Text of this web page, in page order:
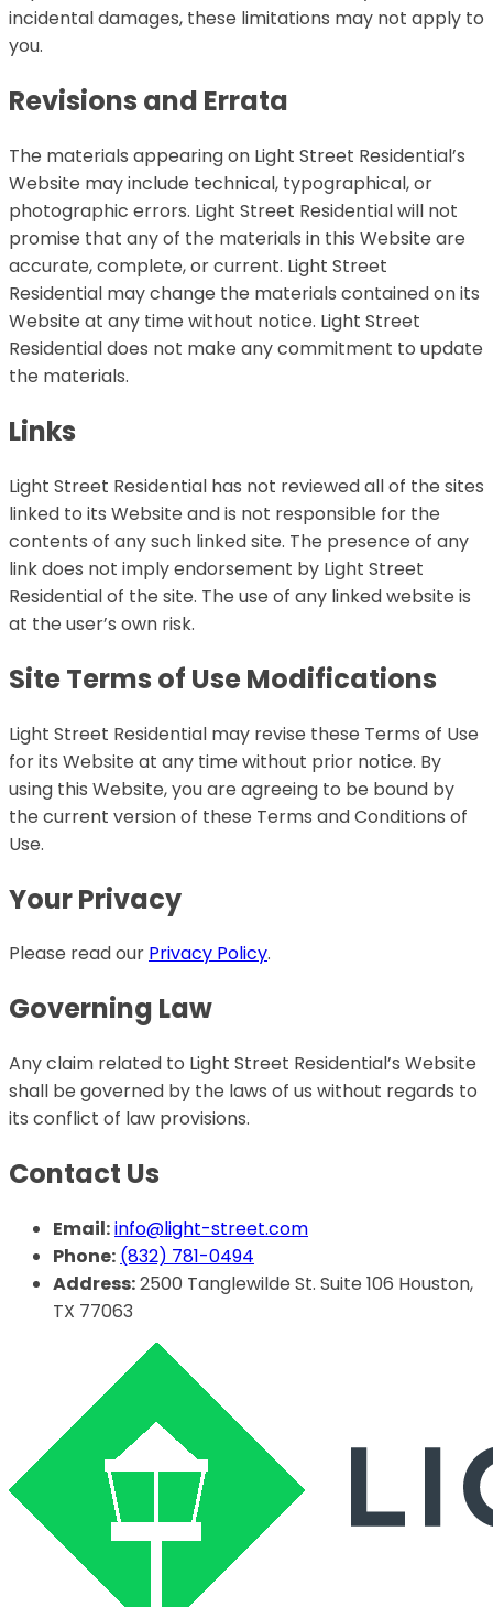
incidental damages, these limitations may not apply to
you.
Revisions and Errata
The materials appearing on Light Street Residential’s
Website may include technical, typographical, or
photographic errors. Light Street Residential will not
promise that any of the materials in this Website are
accurate, complete, or current. Light Street
Residential may change the materials contained on its
Website at any time without notice. Light Street
Residential does not make any commitment to update
the materials.
Links
Light Street Residential has not reviewed all of the sites
linked to its Website and is not responsible for the
contents of any such linked site. The presence of any
link does not imply endorsement by Light Street
Residential of the site. The use of any linked website is
at the user’s own risk.
Site Terms of Use Modifications
Light Street Residential may revise these Terms of Use
for its Website at any time without prior notice. By
using this Website, you are agreeing to be bound by
the current version of these Terms and Conditions of
Use.
Your Privacy
Please read our Privacy Policy.
Governing Law
Any claim related to Light Street Residential’s Website
shall be governed by the laws of us without regards to
its conflict of law provisions.
Contact Us
Email:info@light-street.com
Phone: (832) 781-0494
Address:2500 Tanglewilde St. Suite 106 Houston,
TX 77063